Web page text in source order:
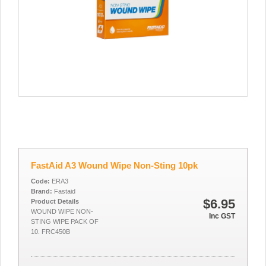
FastAid A3 Wound Wipe Non-Sting 10pk
$6.95
Inc GST
Code: ERA3
Brand: Fastaid
Product Details
WOUND WIPE NON-
STING WIPE PACK OF
10. FRC450B